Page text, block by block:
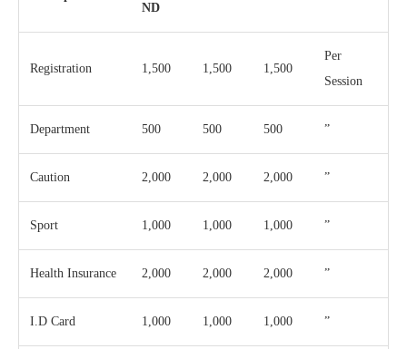
ND
Registration 1,500 1,500 1,500
Per
Session
Department 500 500 500 ”
Caution 2,000 2,000 2,000 ”
Sport 1,000 1,000 1,000 ”
Health Insurance 2,000 2,000 2,000 ”
I.D Card 1,000 1,000 1,000 ”